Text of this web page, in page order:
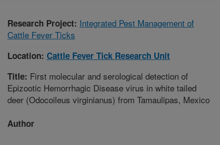
Research Project: Integrated Pest Management of
Cattle Fever Ticks
Location: Cattle Fever Tick Research Unit
Title: First molecular and serological detection of
Epizootic Hemorrhagic Disease virus in white tailed
deer (Odocoileus virginianus) from Tamaulipas, Mexico
Author